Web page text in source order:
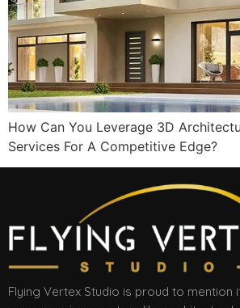
How Can You Leverage 3D
Services For A Competitive Edge?
Flying Vertex Studio is proud to mention